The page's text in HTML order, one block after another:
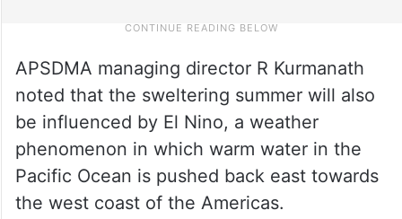
APSDMA managing director R Kurmanath
noted that the sweltering summer will also
be influenced by El Nino, a weather
phenomenon in which warm water in the
Pacific Ocean is pushed back east towards
the west coast of the Americas.